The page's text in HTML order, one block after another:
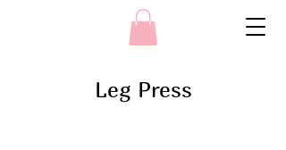
Leg Press